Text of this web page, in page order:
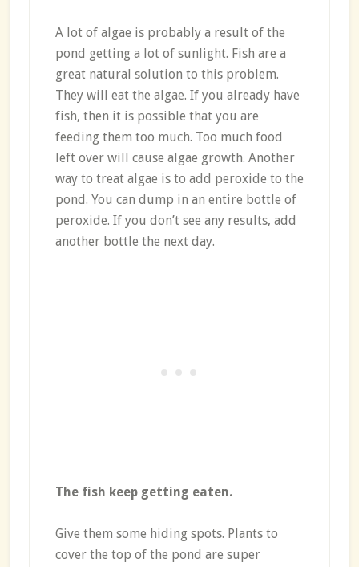
A lot of algae is probably a result of the
pond getting a lot of sunlight. Fish are a
great natural solution to this problem.
They will eat the algae. If you already have
fish, then it is possible that you are
feeding them too much. Too much food
left over will cause algae growth. Another
way to treat algae is to add peroxide to the
pond. You can dump in an entire bottle of
peroxide. If you don’t see any results, add
another bottle the next day.
The fish keep getting eaten.
Give them some hiding spots. Plants to
cover the top of the pond are super